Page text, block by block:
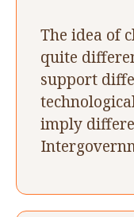
The idea of
quite
support
imply